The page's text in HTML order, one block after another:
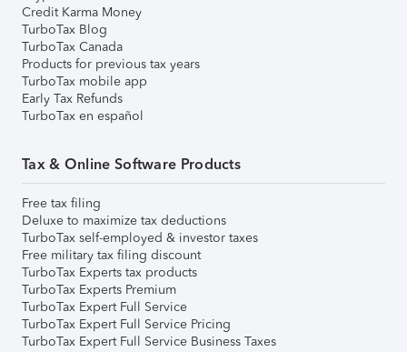
Credit Karma Money
TurboTax Blog
TurboTax Canada
Products for previous tax years
TurboTax mobile app
Early Tax Refunds
TurboTax en español
Tax & Online Software Products
Free tax filing
Deluxe to maximize tax deductions
TurboTax self-employed & investor taxes
Free military tax filing discount
TurboTax Experts tax products
TurboTax Experts Premium
TurboTax Expert Full Service
TurboTax Expert Full Service Pricing
TurboTax Expert Full Service Business Taxes